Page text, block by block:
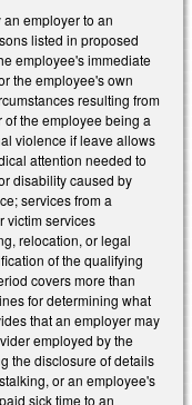
employer to an
listed in proposed
employee's immediate
the employee's own
resulting from
the employee being a
violence if leave allows
attention needed to
disability caused by
services from a
victim services
relocation, or legal
of the qualifying
covers more than
for determining what
that an employer may
employed by the
the disclosure of details
or an employee's
sick time to an